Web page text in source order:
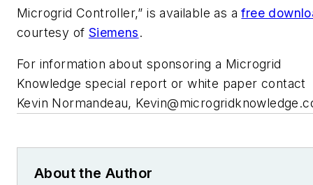
Microgrid Controller,” is available as afree
courtesy of Siemens.
For information about sponsoring a Microgrid
Knowledge special report or white paper contact
Kevin Normandeau,
About the Author